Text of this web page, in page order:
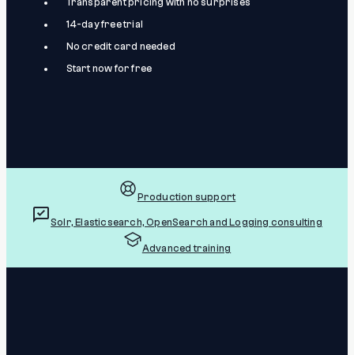
Transparent pricing with no surprises
14-day free trial
No credit card needed
Start now for free
Production support
Solr, Elasticsearch, OpenSearch and Logging consulting
Advanced training